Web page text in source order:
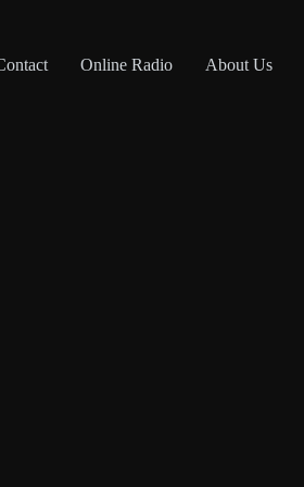
Online Radio About Us